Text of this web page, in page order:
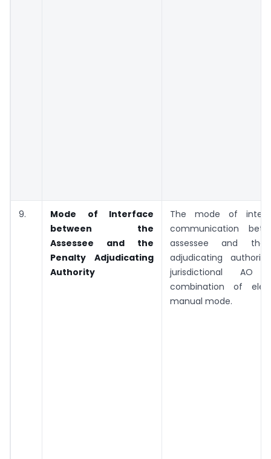
9.
Mode of Interface
between the
Assessee and the
Penalty Adjudicating
Authority
The mode of
communication
assessee and the
adjudicating
jurisdictional
combination of
manual mode.